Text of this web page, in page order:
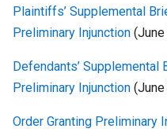
Plaintiffs’ Supplemental
Preliminary Injunction
Defendants’
Preliminary Injunction
Order Granting Preliminary